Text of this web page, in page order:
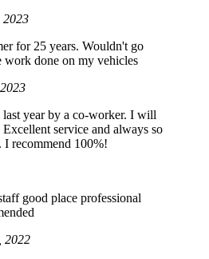
2023
for 25 years. Wouldn't go
work done on my vehicles
last year by a co-worker. I will
service and always so
I recommend 100%!
good place professional
2022